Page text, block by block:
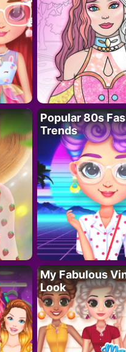
Popular 80s
Trends
My Fabulous
Look